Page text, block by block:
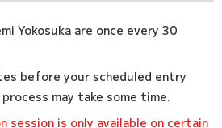
Yokosuka are once every 30
may take some time.